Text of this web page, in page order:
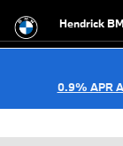
Hendrick
0.9% APR